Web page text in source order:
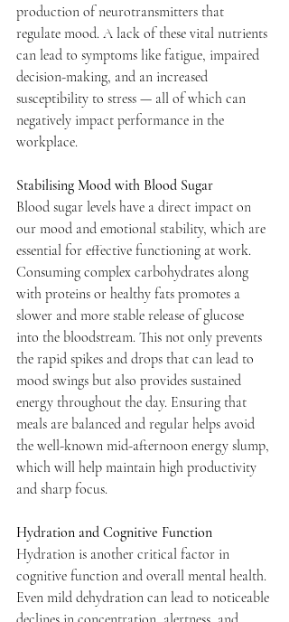
production of neurotransmitters that
regulate mood. A lack of these vital nutrients
can lead to symptoms like fatigue, impaired
decision-making, and an increased
susceptibility to stress — all of which can
negatively impact performance in the
workplace.
Stabilising Mood with Blood Sugar
Blood sugar levels have a direct impact on
our mood and emotional stability, which are
essential for effective functioning at work.
Consuming complex carbohydrates along
with proteins or healthy fats promotes a
slower and more stable release of glucose
into the bloodstream. This not only prevents
the rapid spikes and drops that can lead to
mood swings but also provides sustained
energy throughout the day. Ensuring that
meals are balanced and regular helps avoid
the well-known mid-afternoon energy slump,
which will help maintain high productivity
and sharp focus.
Hydration and Cognitive Function
Hydration is another critical factor in
cognitive function and overall mental health.
Even mild dehydration can lead to noticeable